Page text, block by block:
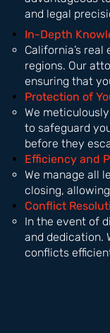
and legal
In-Depth
California’s
regions. Our
ensuring that
Protection of
We
to safeguard
before they
Efficiency and
We manage all
closing,
Conflict
In the event of
and dedication.
conflicts